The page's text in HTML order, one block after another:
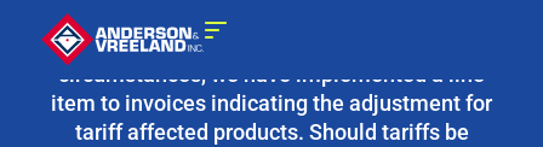
Due to the fluidity of current tariff
circumstances, we have implemented a line
item to invoices indicating the adjustment for
tariff affected products. Should tariffs be